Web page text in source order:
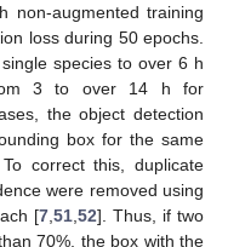
non-augmented training
loss during 50 epochs.
species to over 6 h
3 to over 14 h for
the object detection
box for the same
correct this, duplicate
were removed using
[7 51 52]. Thus, if two
70%, the box with the